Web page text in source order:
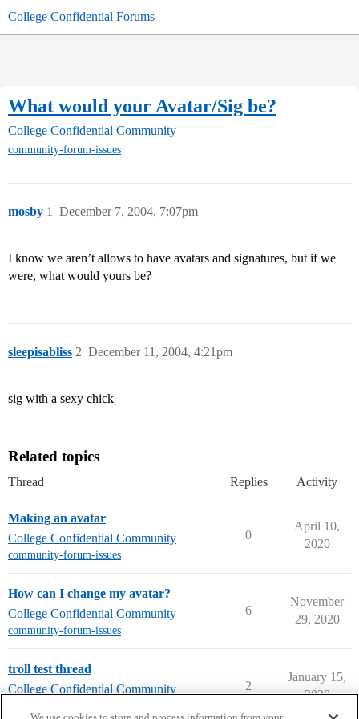
College Confidential Forums
What would your Avatar/Sig be?
College Confidential Community
community-forum-issues
mosby December 7, 2004, 7:07pm
1
I know we aren’t allows to have avatars and signatures, but if we
were, what would yours be?
sleepisabliss December 11, 2004, 4:21pm
2
sig with a sexy chick
Related topics
Thread Replies Activity
Making an avatar
College Confidential Community
community-forum-issues
0
April 10,
2020
How can I change my avatar?
College Confidential Community
community-forum-issues
6
November
29, 2020
troll test thread
College Confidential Community
2
January 15,
2020